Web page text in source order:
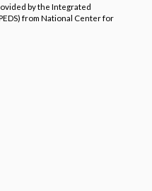
by the Integrated
from National Center for